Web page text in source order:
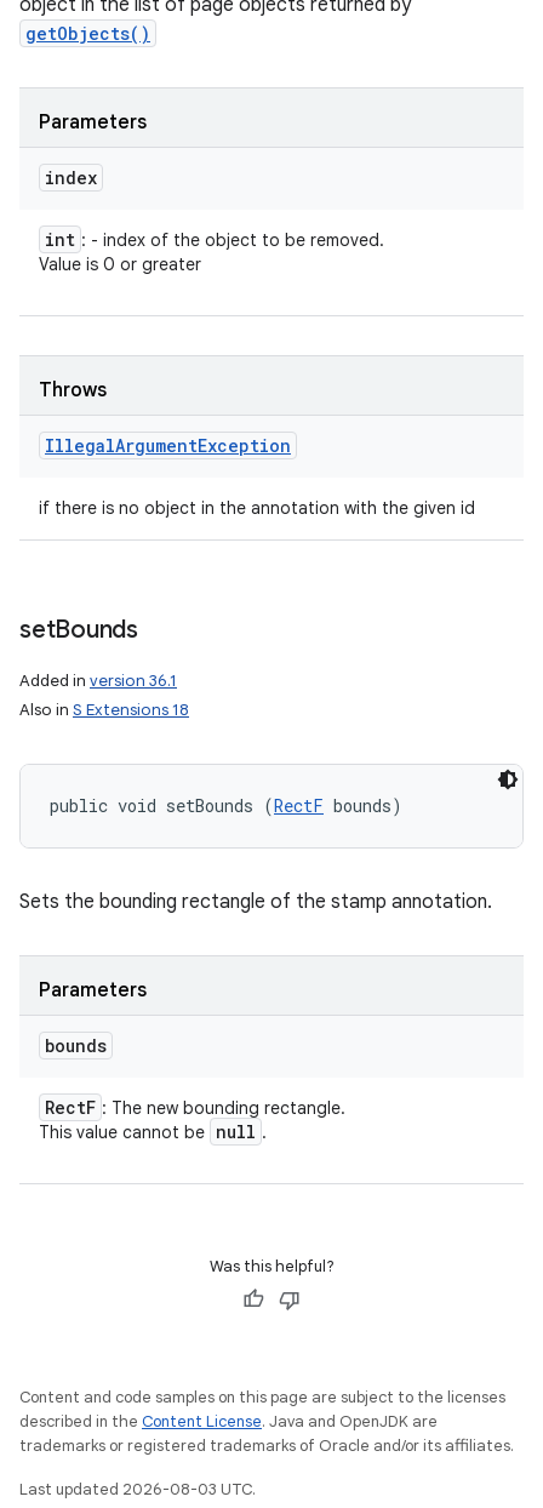
object in the list of page objects returned by
getObjects()
Parameters
index
int : - index of the object to be removed.
Value is 0 or greater
Throws
IllegalArgumentException
if there is no object in the annotation with the given id
setBounds
Added in version 36.1
Also in S Extensions 18
public void setBounds (RectF bounds)
Sets the bounding rectangle of the stamp annotation.
Parameters
bounds
RectF : The new bounding rectangle.
This value cannot be null .
Was this helpful?
Content and code samples on this page are subject to the licenses
described in the Content License. Java and OpenJDK are
trademarks or registered trademarks of Oracle and/or its affiliates.
Last updated 2026-08-03 UTC.